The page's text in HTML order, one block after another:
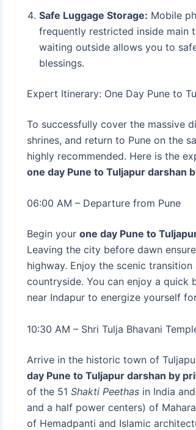
Safe Luggage Storage: Mobile
frequently restricted inside main
waiting outside allows you to
blessings.
Expert Itinerary: One Day Pune to
To successfully cover the massive
shrines, and return to Pune on the
highly recommended. Here is the
one day Pune to Tuljapur darshan
06:00 AM – Departure from Pune
Begin your one day Pune to
Leaving the city before dawn
highway. Enjoy the scenic
countryside. You can enjoy a quick
near Indapur to energize yourself
10:30 AM – Shri Tulja Bhavani
Arrive in the historic town of
day Pune to Tuljapur darshan by
of the 51 Shakti Peethas in India
and a half power centers) of
of Hemadpanti and Islamic